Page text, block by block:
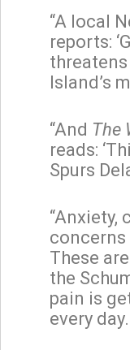
“A local
reports:
Island’s
“And The
reads:
Spurs
“Anxiety,
concerns
These
the
pain is
every day.